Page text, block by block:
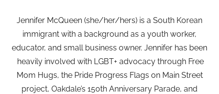
Jennifer McQueen (she/her/hers) is a South Korean
immigrant with a background as a youth worker,
educator, and small business owner. Jennifer has been
heavily involved with LGBT+ advocacy through Free
Mom Hugs, the Pride Progress Flags on Main Street
project, Oakdale’s 150th Anniversary Parade, and